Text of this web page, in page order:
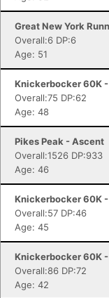
Great New York
Overall:6 DP:6
Age: 51
Knickerbocker 60K
Overall:75 DP:62
Age: 48
Pikes Peak - Ascent
Overall:1526 DP:933
Age: 46
Knickerbocker 60K
Overall:57 DP:46
Age: 45
Knickerbocker 60K
Overall:86 DP:72
Age: 42